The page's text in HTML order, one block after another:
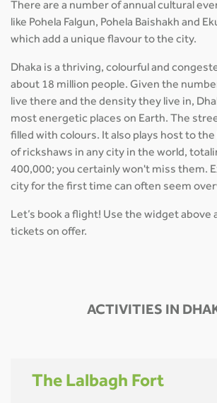
There are a number of annual cultural
like Pohela Falgun, Pohela Baishakh and
which add a unique flavour to the city.
Dhaka is a thriving, colourful and
about 18 million people. Given the
live there and the density they live in,
most energetic places on Earth. The
filled with colours. It also plays host to
of rickshaws in any city in the world,
400,000; you certainly won't miss them.
city for the first time can often seem
Let’s book a flight! Use the widget above
tickets on offer.
ACTIVITIES IN
The Lalbagh Fort